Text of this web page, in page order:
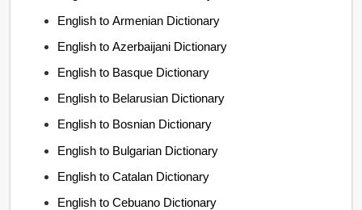
English to Armenian Dictionary
English to Azerbaijani Dictionary
English to Basque Dictionary
English to Belarusian Dictionary
English to Bosnian Dictionary
English to Bulgarian Dictionary
English to Catalan Dictionary
English to Cebuano Dictionary